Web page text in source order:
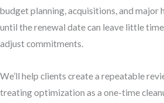
budget planning, acquisitions, and major
until the renewal date can leave little
adjust commitments.
We’ll help clients create a repeatable
treating optimization as a one-time